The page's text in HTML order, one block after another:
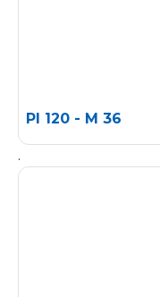
PI 120 - M 36
.